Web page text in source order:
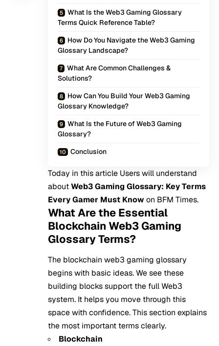
What Is the Web3 Gaming Glossary
Terms Quick Reference Table?
How Do You Navigate the Web3 Gaming
Glossary Landscape?
What Are Common Challenges &
Solutions?
How Can You Build Your Web3 Gaming
Glossary Knowledge?
What Is the Future of Web3 Gaming
Glossary?
Conclusion
Today in this article Users will understand
aboutWeb3 Gaming Glossary: Key Terms
Every Gamer Must Knowon BFM Times.
What Are the Essential
Blockchain Web3 Gaming
Glossary Terms?
The blockchain web3 gaming glossary
begins with basic ideas. We see these
building blocks support the full Web3
system. It helps you move through this
space with confidence. This section explains
the most important terms clearly.
Blockchain